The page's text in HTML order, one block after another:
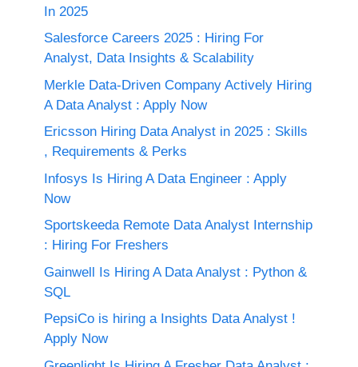
In 2025
Salesforce Careers 2025 : Hiring For
Analyst, Data Insights & Scalability
Merkle Data-Driven Company Actively Hiring
A Data Analyst : Apply Now
Ericsson Hiring Data Analyst in 2025 : Skills
, Requirements & Perks
Infosys Is Hiring A Data Engineer : Apply
Now
Sportskeeda Remote Data Analyst Internship
: Hiring For Freshers
Gainwell Is Hiring A Data Analyst : Python &
SQL
PepsiCo is hiring a Insights Data Analyst !
Apply Now